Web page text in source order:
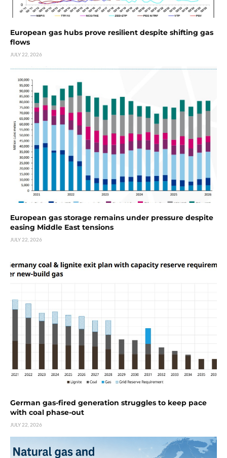
European gas hubs prove resilient despite shifting gas
flows
JULY 22, 2026
European gas storage remains under pressure despite
easing Middle East tensions
JULY 22, 2026
German gas-fired generation struggles to keep pace
with coal phase-out
JULY 22, 2026